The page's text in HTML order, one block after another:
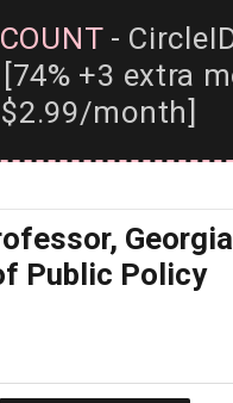
-
[74% +3 extra
$2.99/month]
Public Policy